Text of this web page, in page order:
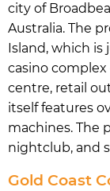
city of
Australia. The
Island, which is
casino
centre, retail
itself features
machines. The
nightclub, and
Gold Coast